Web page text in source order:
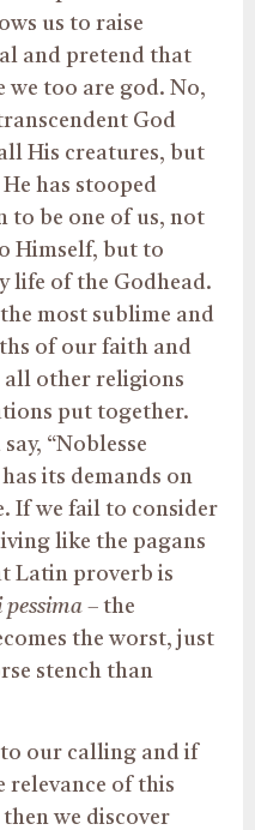
us to raise
and pretend that
we too are god. No,
God
His creatures, but
has stooped
to be one of us, not
Himself, but to
life of the Godhead.
most sublime and
of our faith and
all other religions
put together.
“Noblesse
its demands on
If we fail to consider
like the pagans
Latin proverb is
– the
the worst, just
stench than
to our calling and if
relevance of this
we discover